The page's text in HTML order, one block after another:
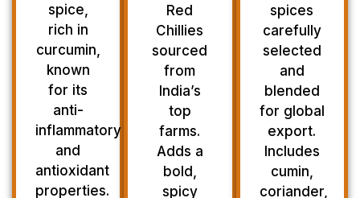
spice,
rich in
curcumin,
known
for its
anti-
inflammatory
and
antioxidant
properties.
Red
Chillies
sourced
from
India’s
top
farms.
Adds a
bold,
spicy
spices
carefully
selected
and
blended
for global
export.
Includes
cumin,
coriander,